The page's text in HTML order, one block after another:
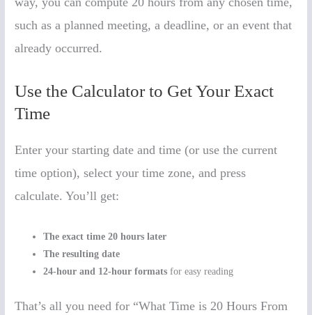
such as a planned meeting, a deadline, or an event that
already occurred.
Use the Calculator to Get Your Exact
Time
Enter your starting date and time (or use the current
time option), select your time zone, and press
calculate. You’ll get:
The exact time 20 hours later
The resulting date
24-hour and 12-hour formats for easy reading
That’s all you need for “What Time is 20 Hours From